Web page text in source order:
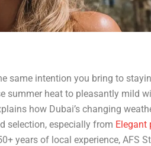
same intention you bring to
summer heat to pleasantly mild
how Dubai’s changing
selection, especially from Elegant
years of local experience, AFS